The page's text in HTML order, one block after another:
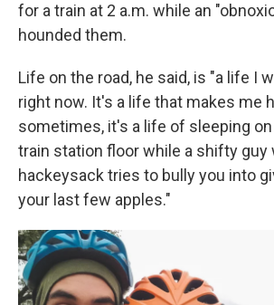
for a train at 2 a.m. while an
hounded them.
Life on the road, he said, is "a life I
right now. It's a life that makes me
sometimes, it's a life of sleeping
train station floor while a shifty guy
hackeysack tries to bully you into
your last few apples."